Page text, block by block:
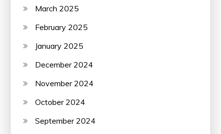
March 2025
February 2025
January 2025
December 2024
November 2024
October 2024
September 2024